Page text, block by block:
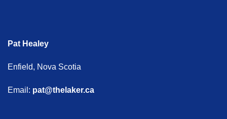
Pat Healey
Enfield, Nova Scotia
Email: pat@thelaker.ca